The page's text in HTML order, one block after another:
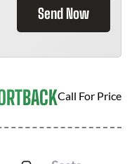
Send Now
Call For Price